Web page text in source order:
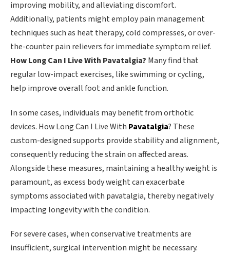
improving mobility, and alleviating discomfort.
Additionally, patients might employ pain management
techniques such as heat therapy, cold compresses, or over-
the-counter pain relievers for immediate symptom relief.
How Long Can I Live With Pavatalgia? Many find that
regular low-impact exercises, like swimming or cycling,
help improve overall foot and ankle function.
In some cases, individuals may benefit from orthotic
devices. How Long Can I Live With Pavatalgia? These
custom-designed supports provide stability and alignment,
consequently reducing the strain on affected areas.
Alongside these measures, maintaining a healthy weight is
paramount, as excess body weight can exacerbate
symptoms associated with pavatalgia, thereby negatively
impacting longevity with the condition.
For severe cases, when conservative treatments are
insufficient, surgical intervention might be necessary.